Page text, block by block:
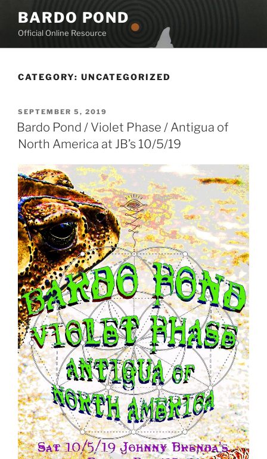
content
BARDO POND
Official Online Resource
CATEGORY: UNCATEGORIZED
POSTED
ON
SEPTEMBER 5, 2019
Bardo Pond / Violet Phase / Antigua of
North America at JB’s 10/5/19